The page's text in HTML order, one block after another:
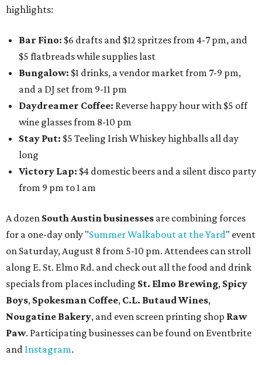
highlights:
Bar Fino: $6 drafts and $12 spritzes from 4-7 pm, and
$5 flatbreads while supplies last
Bungalow: $1 drinks, a vendor market from 7-9 pm,
and a DJ set from 9-11 pm
Daydreamer Coffee: Reverse happy hour with $5 off
wine glasses from 8-10 pm
Stay Put: $5 Teeling Irish Whiskey highballs all day
long
Victory Lap: $4 domestic beers and a silent disco party
from 9 pm to 1 am
A dozen South Austin businesses are combining forces
for a one-day only "Summer Walkabout at the Yard" event
on Saturday, August 8 from 5-10 pm. Attendees can stroll
along E. St. Elmo Rd. and check out all the food and drink
specials from places including St. Elmo Brewing, Spicy
Boys, Spokesman Coffee, C.L. Butaud Wines,
Nougatine Bakery, and even screen printing shop Raw
Paw. Participating businesses can be found on Eventbrite
and Instagram.